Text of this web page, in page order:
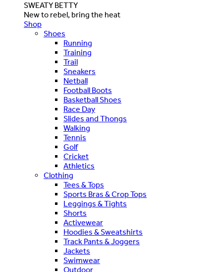
SWEATY BETTY
New to rebel, bring the heat
Shop
Shoes
Running
Training
Trail
Sneakers
Netball
Football Boots
Basketball Shoes
Race Day
Slides and Thongs
Walking
Tennis
Golf
Cricket
Athletics
Clothing
Tees & Tops
Sports Bras & Crop Tops
Leggings & Tights
Shorts
Activewear
Hoodies & Sweatshirts
Track Pants & Joggers
Jackets
Swimwear
Outdoor